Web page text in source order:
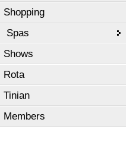
Shopping
Spas
Shows
Rota
Tinian
Members